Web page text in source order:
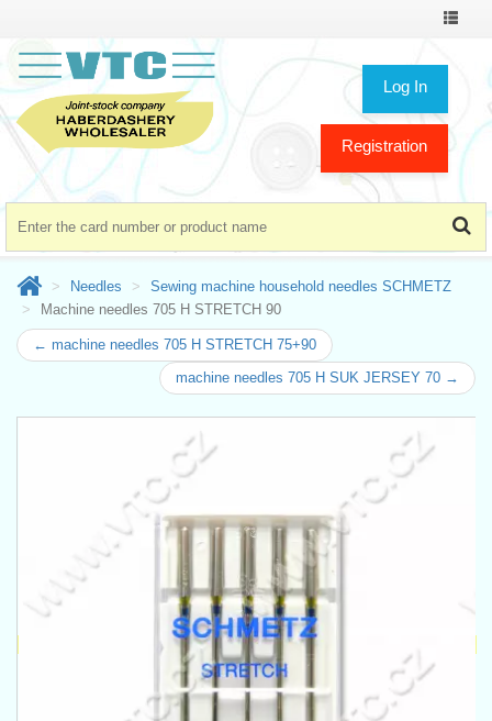
Toggle
Log In
Registration
Needles
Sewing machine household needles SCHMETZ
Machine needles 705 H STRETCH 90
← machine needles 705 H STRETCH 75+90
machine needles 705 H SUK JERSEY 70 →